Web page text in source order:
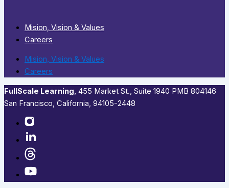
Mision, Vision & Values
Careers
Mision, Vision & Values
Careers
FullScale Learning,​ 455 Market St., Suite 1940 PMB 804146
San Francisco, California, 94105-2448